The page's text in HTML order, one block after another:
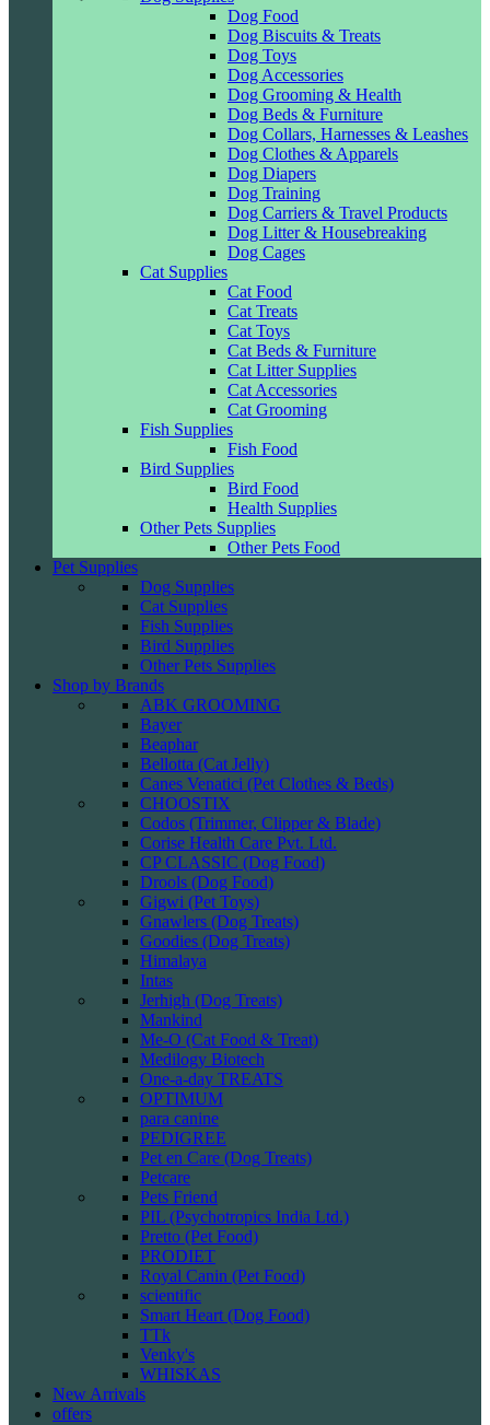
Dog Food
Dog Biscuits & Treats
Dog Toys
Dog Accessories
Dog Grooming & Health
Dog Beds & Furniture
Dog Collars, Harnesses & Leashes
Dog Clothes & Apparels
Dog Diapers
Dog Training
Dog Carriers & Travel Products
Dog Litter & Housebreaking
Dog Cages
Cat Supplies
Cat Food
Cat Treats
Cat Toys
Cat Beds & Furniture
Cat Litter Supplies
Cat Accessories
Cat Grooming
Fish Supplies
Fish Food
Bird Supplies
Bird Food
Health Supplies
Other Pets Supplies
Other Pets Food
Pet Supplies
Dog Supplies
Cat Supplies
Fish Supplies
Bird Supplies
Other Pets Supplies
Shop by Brands
ABK GROOMING
Bayer
Beaphar
Bellotta (Cat Jelly)
Canes Venatici (Pet Clothes & Beds)
CHOOSTIX
Codos (Trimmer, Clipper & Blade)
Corise Health Care Pvt. Ltd.
CP CLASSIC (Dog Food)
Drools (Dog Food)
Gigwi (Pet Toys)
Gnawlers (Dog Treats)
Goodies (Dog Treats)
Himalaya
Intas
Jerhigh (Dog Treats)
Mankind
Me-O (Cat Food & Treat)
Medilogy Biotech
One-a-day TREATS
OPTIMUM
para canine
PEDIGREE
Pet en Care (Dog Treats)
Petcare
Pets Friend
PIL (Psychotropics India Ltd.)
Pretto (Pet Food)
PRODIET
Royal Canin (Pet Food)
scientific
Smart Heart (Dog Food)
TTk
Venky's
WHISKAS
New Arrivals
offers